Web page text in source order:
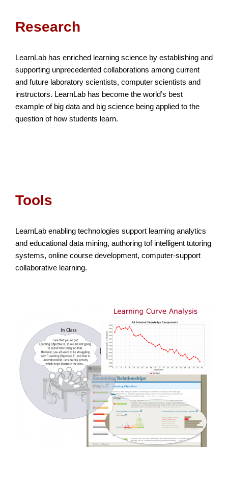
Research
LearnLab has enriched learning science by establishing and
supporting unprecedented collaborations among current
and future laboratory scientists, computer scientists and
instructors. LearnLab has become the world’s best
example of big data and big science being applied to the
question of how students learn.
Tools
LearnLab enabling technologies support learning analytics
and educational data mining, authoring tof intelligent tutoring
systems, online course development, computer-support
collaborative learning.